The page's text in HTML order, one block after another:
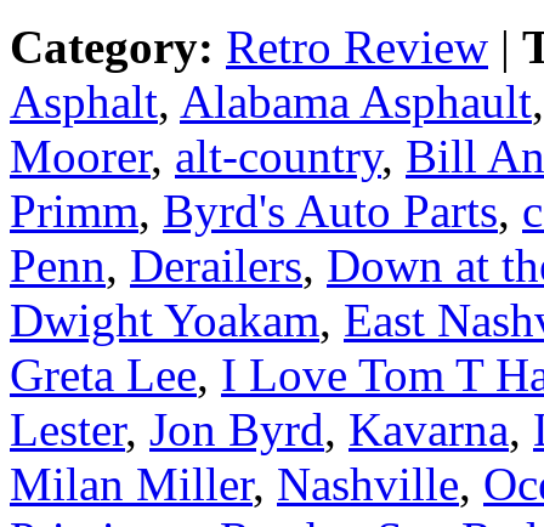
Category: Retro Review |
Asphalt, Alabama Asphault
Moorer, alt-country, Bill
Primm, Byrd's Auto Parts,
Penn, Derailers, Down at
Dwight Yoakam, East
Greta Lee, I Love Tom T
Lester, Jon Byrd, Kavarna,
Milan Miller, Nashville,